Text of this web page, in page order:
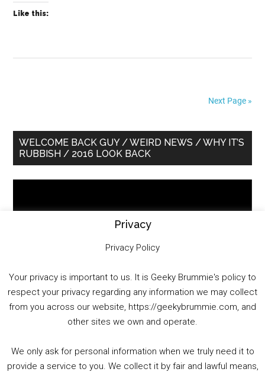
Like this:
Next Page »
Primary
Sidebar
WELCOME BACK GUY / WEIRD NEWS / WHY IT’S
RUBBISH / 2016 LOOK BACK
01:25:29
PODCAST!
Privacy
Privacy Policy
Your privacy is important to us. It is Geeky Brummie's policy to
respect your privacy regarding any information we may collect
from you across our website, https://geekybrummie.com, and
other sites we own and operate.
We only ask for personal information when we truly need it to
provide a service to you. We collect it by fair and lawful means,